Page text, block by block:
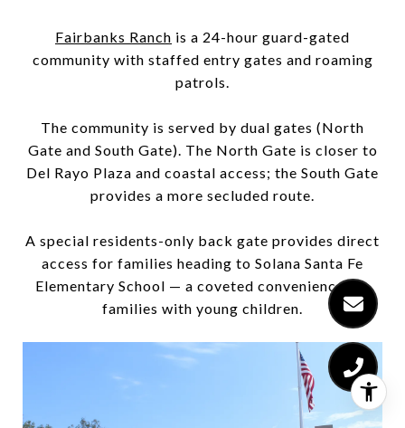
Fairbanks Ranch is a 24-hour guard-gated
community with staffed entry gates and roaming
patrols.
The community is served by dual gates (North
Gate and South Gate). The North Gate is closer to
Del Rayo Plaza and coastal access; the South Gate
provides a more secluded route.
A special residents-only back gate provides direct
access for families heading to Solana Santa Fe
Elementary School — a coveted convenience for
families with young children.